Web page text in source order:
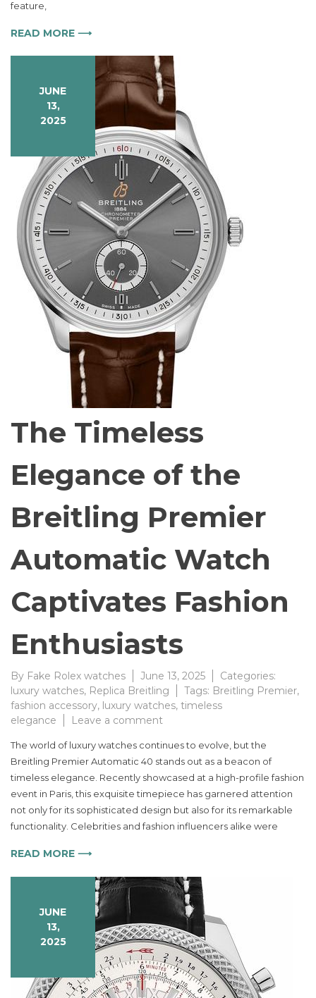
at
Fashion
Events
feature,
READ MORE ⟶
JUNE
13,
2025
The Timeless
Elegance of the
Breitling Premier
Automatic Watch
Captivates Fashion
Enthusiasts
By Fake Rolex watches June 13, 2025
Categories:
luxury watches, Replica Breitling Tags: Breitling Premier,
fashion accessory, luxury watches, timeless
elegance
Leave a comment
Timeless
Elegance
of
the
Breitling
Premier
Fashion
Enthusiasts
The world of luxury watches continues to evolve, but the
Breitling Premier Automatic 40 stands out as a beacon of
timeless elegance. Recently showcased at a high-profile fashion
event in Paris, this exquisite timepiece has garnered attention
not only for its sophisticated design but also for its remarkable
functionality. Celebrities and fashion influencers alike were
READ MORE ⟶
JUNE
13,
2025